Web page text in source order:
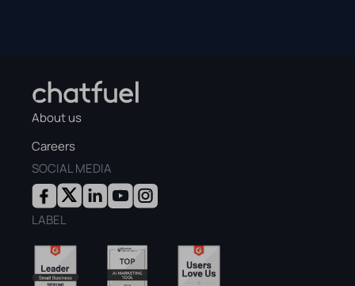
About us
Careers
SOCIAL MEDIA
LABEL